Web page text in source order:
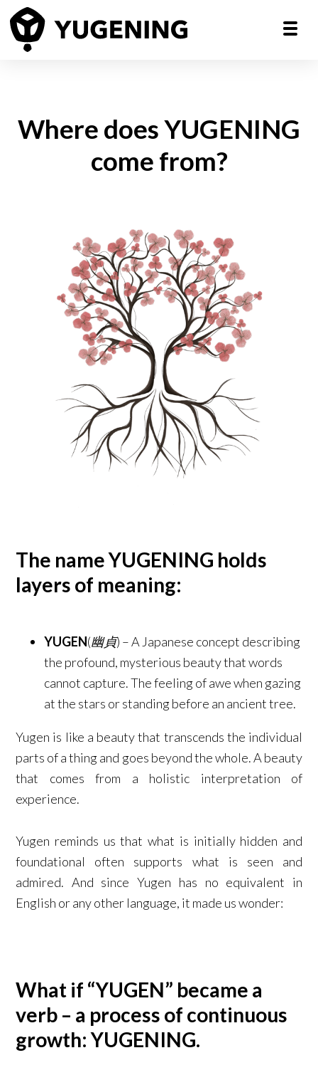
Where does YUGENING
come from?
The nameYUGENING holds
layers of meaning:​
YUGEN(幽貞) – A Japanese concept describing
the profound, mysterious beauty that words
cannot capture. The feeling of awe when gazing
at the stars or standing before an ancient tree.​
Yugen is like a beauty that transcends the individual
parts of a thing and goes beyond the whole. A beauty
that comes from a holistic interpretation of
experience.
Yugen reminds us that what is initially hidden and
foundational often supports what is seen and
admired.​​​ And since Yugen has no equivalent in
English or any other language, it made us wonder: ​
What if “YUGEN” became a
verb – a process of continuous
growth: YUGENING.​